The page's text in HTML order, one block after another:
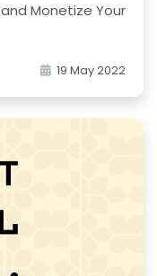
Monetize Your
19 May 2022